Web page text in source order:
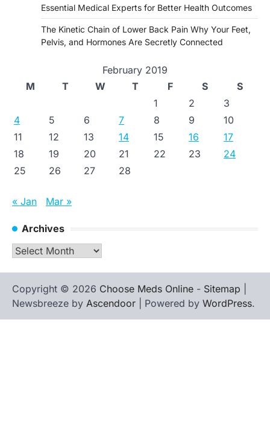
Essential Medical Experts for Better Health Outcomes
The Kinetic Chain of Lower Back Pain Why Your Feet,
Pelvis, and Hormones Are Secretly Connected
February 2019
M
T W T F S
S
1
2
3
4
5 6 7 8 9
10
11
12 13 14 15 16
17
18
19 20 21 22 23
24
25
26 27 28
« Jan Mar »
Archives
Archives
Copyright © 2026 Choose Meds Online - Sitemap
Newsbreeze by Ascendoor | Powered by WordPress.